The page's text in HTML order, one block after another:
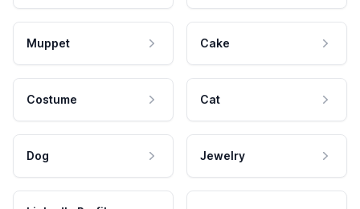
Muppet Cake
Costume Cat
Dog Jewelry